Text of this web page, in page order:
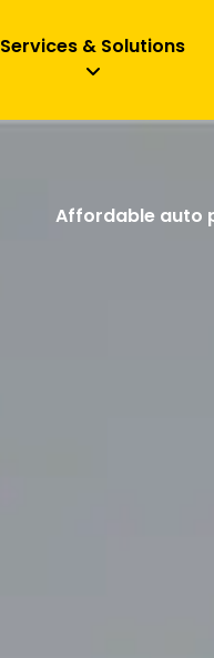
Services & Solutions
Affordable auto